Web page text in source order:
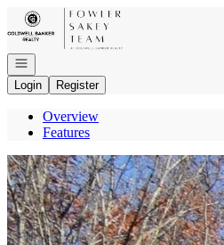
Go to: Homepage
Open navigation
Login
Register
Overview
Features